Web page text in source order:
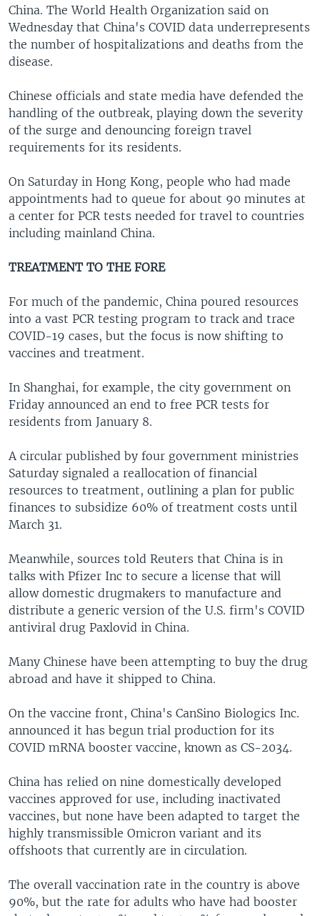
China. The World Health Organization said on
Wednesday that China's COVID data underrepresents
the number of hospitalizations and deaths from the
disease.
Chinese officials and state media have defended the
handling of the outbreak, playing down the severity
of the surge and denouncing foreign travel
requirements for its residents.
On Saturday in Hong Kong, people who had made
appointments had to queue for about 90 minutes at
a center for PCR tests needed for travel to countries
including mainland China.
TREATMENT TO THE FORE
For much of the pandemic, China poured resources
into a vast PCR testing program to track and trace
COVID-19 cases, but the focus is now shifting to
vaccines and treatment.
In Shanghai, for example, the city government on
Friday announced an end to free PCR tests for
residents from January 8.
A circular published by four government ministries
Saturday signaled a reallocation of financial
resources to treatment, outlining a plan for public
finances to subsidize 60% of treatment costs until
March 31.
Meanwhile, sources told Reuters that China is in
talks with Pfizer Inc to secure a license that will
allow domestic drugmakers to manufacture and
distribute a generic version of the U.S. firm's COVID
antiviral drug Paxlovid in China.
Many Chinese have been attempting to buy the drug
abroad and have it shipped to China.
On the vaccine front, China's CanSino Biologics Inc.
announced it has begun trial production for its
COVID mRNA booster vaccine, known as CS-2034.
China has relied on nine domestically developed
vaccines approved for use, including inactivated
vaccines, but none have been adapted to target the
highly transmissible Omicron variant and its
offshoots that currently are in circulation.
The overall vaccination rate in the country is above
90%, but the rate for adults who have had booster